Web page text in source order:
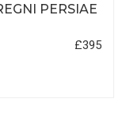
PERSIAE
£395